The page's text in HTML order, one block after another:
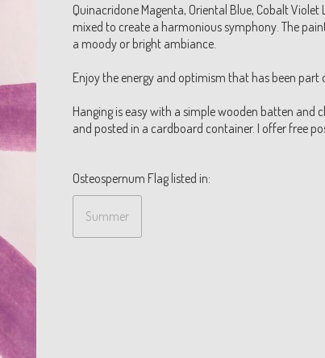
Quinacridone Magenta, Oriental Blue, Cobalt
mixed to create a harmonious symphony. The
a moody or bright ambiance.
Enjoy the energy and optimism that has been
Hanging is easy with a simple wooden batten and
and posted in a cardboard container. I offer free
Osteospernum Flag listed in:
Summer